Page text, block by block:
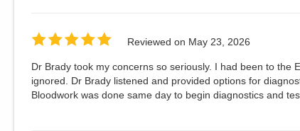
Reviewed on May 23, 2026
Dr Brady took my concerns so seriously. I had been to the
ignored. Dr Brady listened and provided options for
Bloodwork was done same day to begin diagnostics and